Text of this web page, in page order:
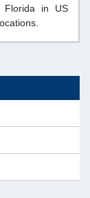
Florida in US